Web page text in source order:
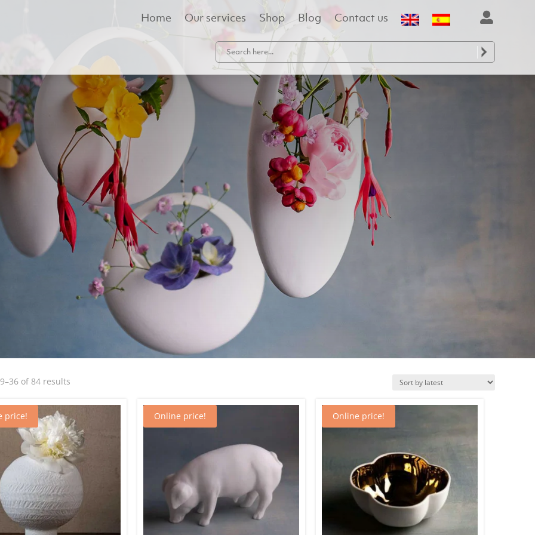

Home Our services Shop Blog Contact us
of 84 resultsSorted
latest
price! Online price! Online price!